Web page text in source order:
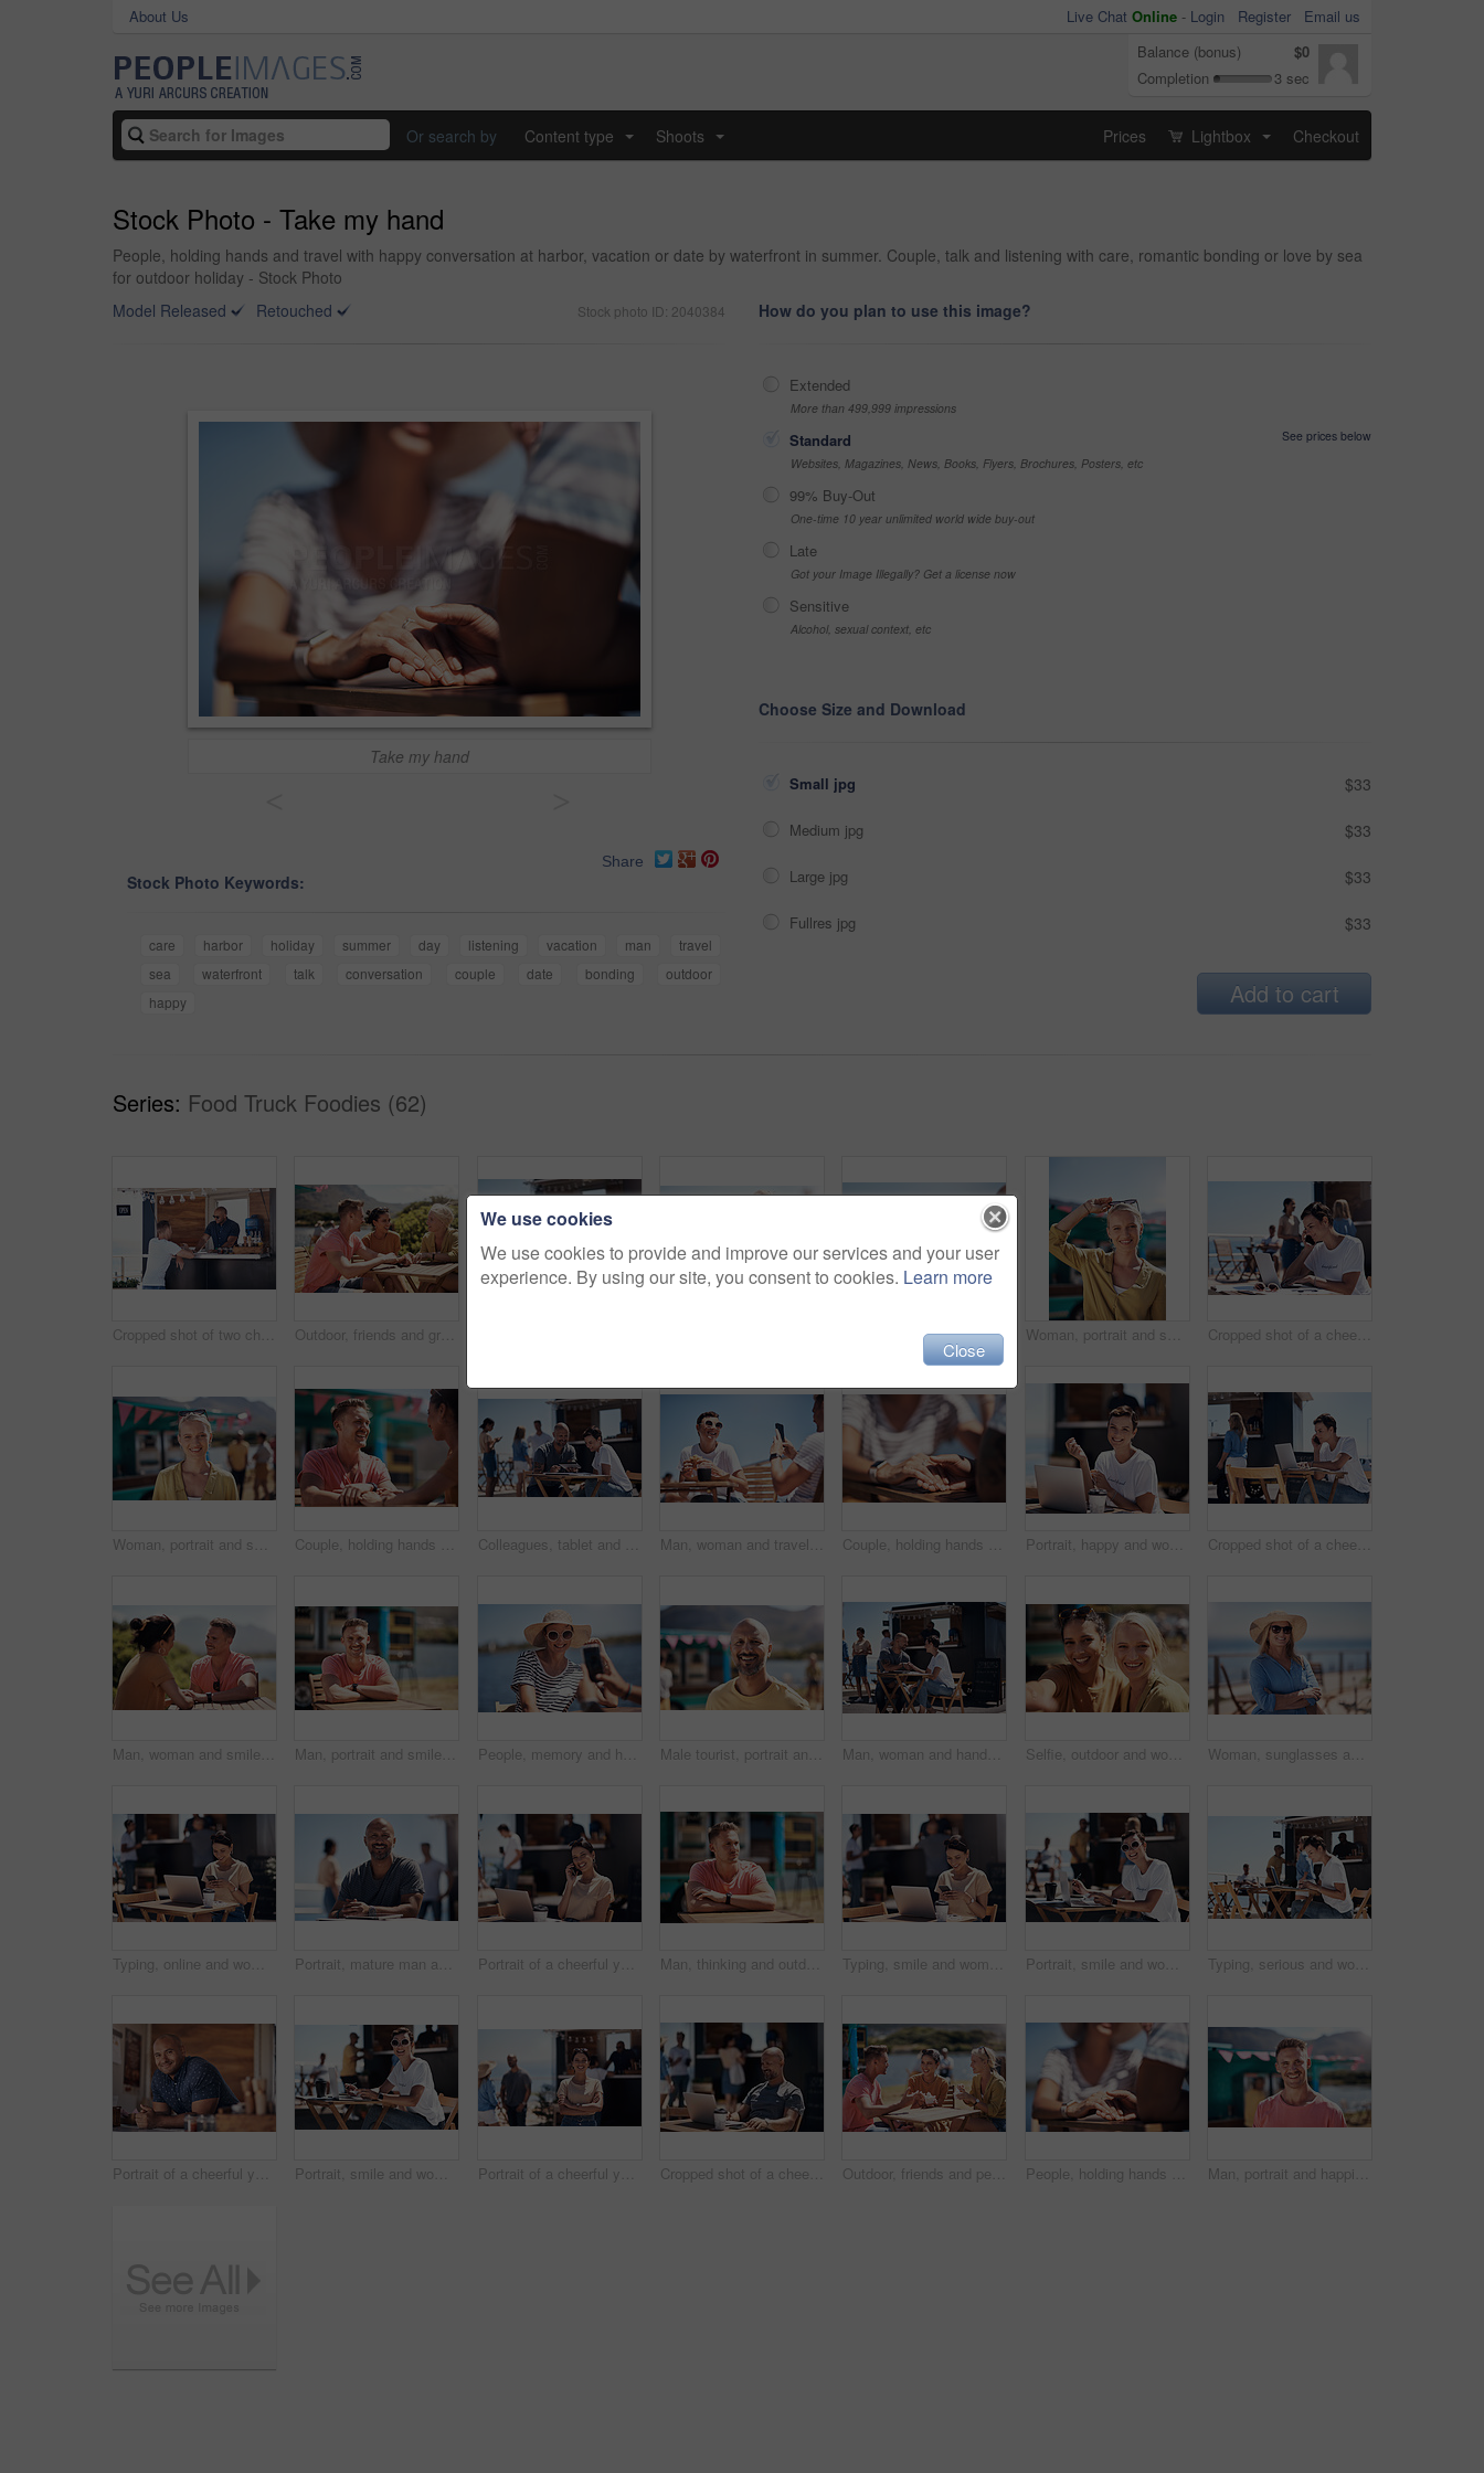
About Us Live Chat Online - Login Register
Email us
Balance (bonus)
$0
Completion
3 sec
Or search by Content type Shoots Prices Lightbox Checkout
Stock Photo - Take my hand
People, holding hands and travel with happy conversation at harbor, vacation or date by waterfront in summer. Couple, talk and listening with care, romantic bonding or love by sea
for outdoor holiday - Stock Photo
Model Released
Retouched Stock photo ID: 2040384
Take my hand
Share
Stock Photo Keywords:
care harbor holiday summer day listening vacation man
travel
sea
waterfront talk conversation couple date bonding
outdoor
happy
How do you plan to use this image?
Extended
More than 499,999 impressions
Standard
See prices below
Websites, Magazines, News, Books, Flyers, Brochures, Posters, etc
99% Buy-Out
One-time 10 year unlimited world wide buy-out
Late
Got your Image Illegally? Get a license now
Sensitive
Alcohol, sexual context, etc
Choose Size and Download
Small jpg $33
Medium jpg $33
Large jpg $33
Fullres jpg $33
Add to cart
Series: Food Truck Foodies (62)
Cropped shot of two cheerful young work colleagues having a chat next to their coffee truck outside during the day Outdoor, friends and group with lunch, conversation and vacation with happiness, discussion and talking. People, nature and cheerful with joy, weekend break and restaurant with planning and service Man, woman and smile with happy picture at harbor, vacation or lunch date by cafe in summer sunshine. Couple, talk and listening with care, romantic bonding or love by sea for outdoor holiday Woman, portrait and smile by food truck for vacation with freedom, adventure or travel for wellness. Female tourist, outdoor or happy with relax on holiday in Canada, sunshine for health by cafe Cropped shot of a cheerful young woman talking on her cellphone while doing work on her laptop next to a beach promenade outside during the day
Woman, portrait and smile by coffee shop for holiday with freedom, adventure or travel for wellness. Female tourist, outdoor or relax on vacation with happiness in Canada, sunshine for health by cafe Couple, holding hands and smile with happy conversation at harbor, vacation or date by waterfront in summer. Man, woman and listening with care, romantic bonding or love by sea for outdoor holiday Colleagues, tablet and reading with smile, outdoor and review of statement for small business in summer. Partner, man and check for bills of store, paperwork and working on table and food truck Man, woman and travel with happy picture at harbor, vacation or date by waterfront in summer sunshine. Couple, lunch and memory with care, romantic bonding or love smile by sea for outdoor holiday Couple, holding hands and travel with happy conversation at harbor, vacation or date by waterfront in summer. People, talk and listening with care, romantic bonding or love by sea for outdoor holiday Portrait, happy and woman with laptop, cafe and outdoor in morning of scriptwriter with smile. Summer, joy and cheerful with computer, coffee and earphones for inspiration, web or creative with music Cropped shot of a cheerful young woman talking on her cellphone while doing work on her laptop next to a beach promenade outside during the day
Man, woman and smile with holding hands at harbor, vacation or date by waterfront in summer sunshine. Happy couple, talk and listening with care, romantic bonding or love by sea for outdoor holiday Man, portrait and smile by lake for small business in nature, startup with food truck or travel kiosk. Male entrepreneur, outdoor and relax with happiness in Canada, entrepreneurship or cafe owner People, memory and happy picture of woman at harbor, vacation or adventure by waterfront in summer sunshine. Outdoor, mobile photography and smile with care, restaurant or bistro by sea for holiday Male tourist, portrait and smile by lake for vacation in nature, freedom or adventure travel by food truck. Mature man, outdoor and relax on holiday with happiness in Canada, sunshine by cafe Man, woman and handshake with happy conversation at harbor, bistro and meeting by restaurant in summer. Partners, talk and discussion with planning, business proposal or deal with promenade lunch Selfie, outdoor and women with smile, friends and happiness with vacation, time together and joy. Face, people and outside for fun, social media and travel with adventure, journey picture for memory Woman, sunglasses and happy by ocean for vacation in nature, calm or adventure travel for wellness. Female tourist, outdoor and relax on holiday with smile in Canada, sunshine for health by beach
Typing, online and woman with cellphone, outdoor and break from remote work, food truck and chat with contact. Communication, laptop and happy with conversation, smile and dating app for girl Portrait, mature man and tablet by beach in France for travel, business and break on weekend. Male person, happy and smile at promenade with technology in relax, calm and peace at cafe for connection Portrait of a cheerful young woman talking on her cellphone while doing work on her laptop next to a beach promenade outside during the day Man, thinking and outdoor table for small business, startup and food truck on boardwalk. Male entrepreneur, relax and idea in Australia for profit, new investment and kiosk owner at lake for planning Typing, smile and woman with cellphone, outdoor and break from remote work, food truck and chat with contact. Communication, laptop and happy with conversation, online and dating app for girl Portrait, smile and woman with laptop, cafe and outdoor in morning for scriptwriter with sunglasses. Summer, cheerful and happy with computer, coffee and paper for inspiration, web and creative Typing, serious and woman with laptop, outdoor and restaurant in morning for scriptwriter and table. Summer, concentration and working with computer, relax and paper for inspiration, web and creative
Portrait of a cheerful young coffee barista leaning on the counter of his coffee truck to serve customers outside during the day Portrait, smile and woman with laptop, outdoor and cafe in morning for scriptwriter with sunglasses. Summer, cheerful and happy with computer, coffee and paper for inspiration, web and creative Portrait of a cheerful young woman smiling brightly while standing outside on a beach promenade during the day Cropped shot of a cheerful middle aged man working on his laptop next to a coffee truck outside during the day Outdoor, friends and people with lunch, conversation and vacation with happiness, discussion and ice cream. Group, nature and cheerful with joy, weekend break and restaurant with planning and snack People, holding hands and travel with happy conversation at harbor, vacation or date by waterfront in summer. Couple, talk and listening with care, romantic bonding or love by sea for outdoor holiday Man, portrait and happiness by lake for small business in nature, startup with food truck or travel kiosk. Male entrepreneur, outdoor and relax with smile in Canada, entrepreneurship or cafe owner
We use cookies
We use cookies to provide and improve our services and your user
experience. By using our site, you consent to cookies. Learn more
Close